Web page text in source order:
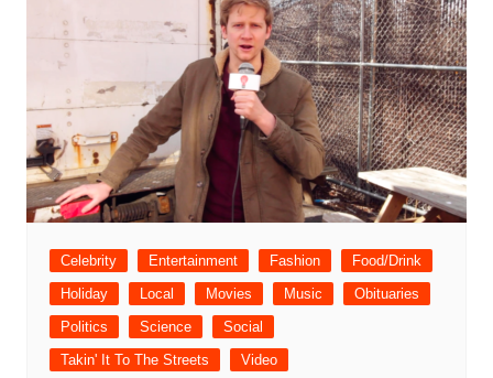
Celebrity Entertainment Fashion
Food/Drink
Holiday
Local Movies Music
Obituaries
Politics
Science
Social
Takin' It To The Streets
Video